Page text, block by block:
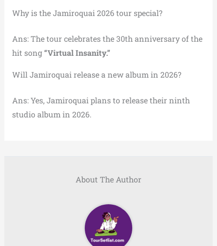
Why is the Jamiroquai 2026 tour special?
Ans: The tour celebrates the 30th anniversary of the
hit song“Virtual Insanity.”
Will Jamiroquai release a new album in 2026?
Ans: Yes, Jamiroquai plans to release their ninth
studio album in 2026.
About The Author